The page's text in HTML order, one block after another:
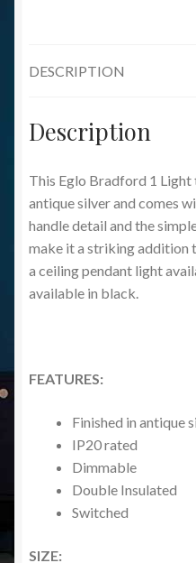
DESCRIPTION
Description
This Eglo Bradford 1 Light
antique silver and comes
handle detail and the
make it a striking addition
a ceiling pendant light
available in black.
FEATURES:
Finished in antique
IP20 rated
Dimmable
Double Insulated
Switched
SIZE: